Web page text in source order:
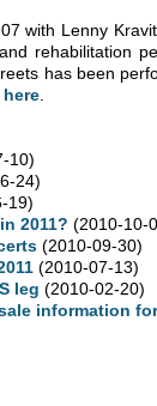
with Lenny
rehabilitation
has been
here
10)
24)
19)
2011? (2010-10-
(2010-09-30)
(2010-07-13)
leg (2010-02-20)
information